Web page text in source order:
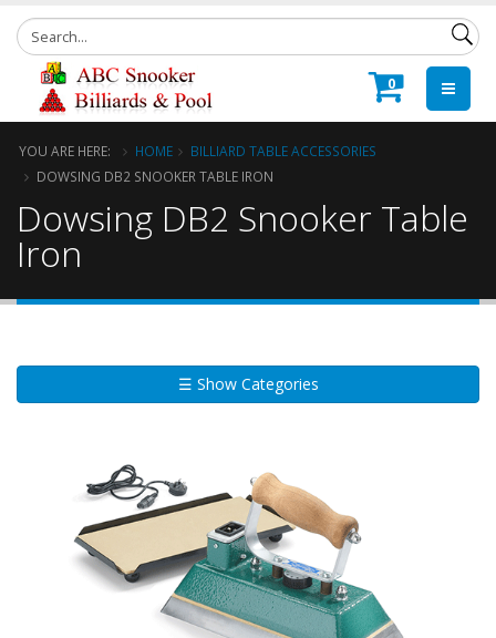
0
YOU ARE HERE: HOME
BILLIARD TABLE ACCESSORIES
DOWSING DB2 SNOOKER TABLE IRON
Dowsing DB2 Snooker Table
Iron
☰ Show Categories